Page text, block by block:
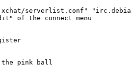
serverlist.conf"
of the connect menu
the pink ball